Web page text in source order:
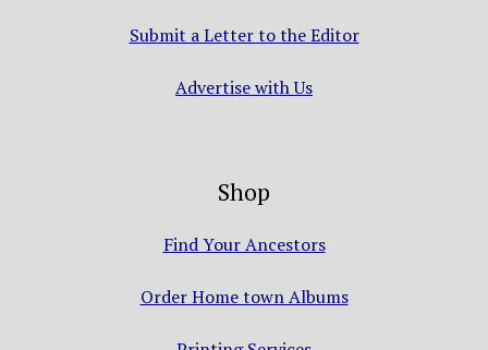
Submit a Letter to the Editor
Advertise with Us
Shop
Find Your Ancestors
Order Home town Albums